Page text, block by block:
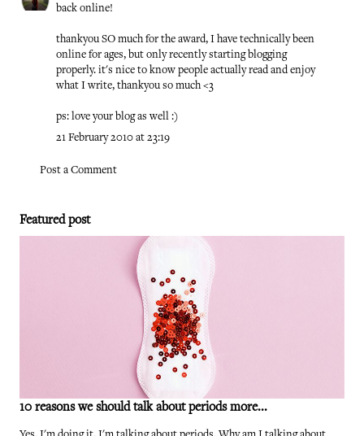
back online!
thankyou SO much for the award, I have technically been
online for ages, but only recently starting blogging
properly. it's nice to know people actually read and enjoy
what I write, thankyou so much <3
ps: love your blog as well :)
21 February 2010 at 23:19
Post a Comment
Featured post
10 reasons we should talk about periods more...